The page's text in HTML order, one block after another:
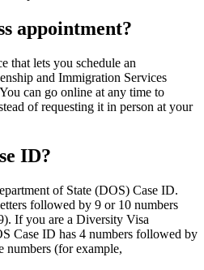
appointment?
that lets you schedule an
and Immigration Services
can go online at any time to
of requesting it in person at your
ID?
of State (DOS) Case ID.
followed by 9 or 10 numbers
If you are a Diversity Visa
Case ID has 4 numbers followed by
numbers (for example,